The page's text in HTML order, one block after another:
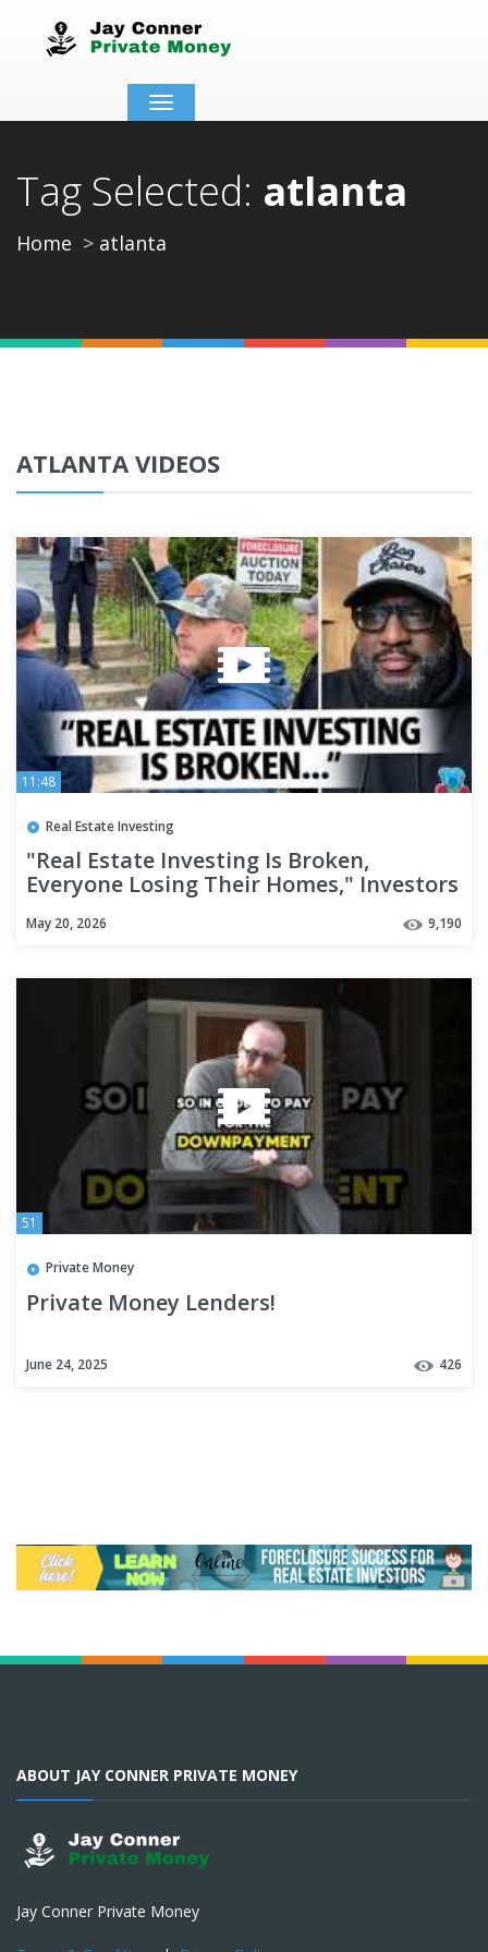
Toggle
navigation
Tag Selected: atlanta
Home atlanta
ATLANTA VIDEOS
11:48
Real Estate Investing
"Real Estate Investing Is Broken,
Everyone Losing Their Homes," Investors
May 20, 2026 9,190
51
Private Money
Private Money Lenders!
June 24, 2025 426
ABOUT JAY CONNER PRIVATE MONEY
Jay Conner Private Money